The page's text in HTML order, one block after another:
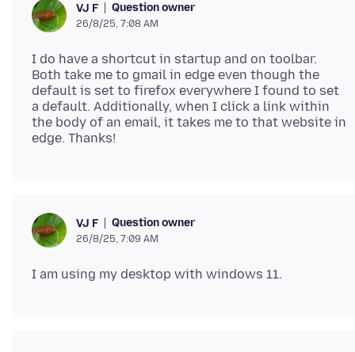
VJ F Question owner
26/8/25, 7:08 AM
I do have a shortcut in startup and on toolbar.
Both take me to gmail in edge even though the
default is set to firefox everywhere I found to set
a default. Additionally, when I click a link within
the body of an email, it takes me to that website in
VJ F Question owner
26/8/25, 7:09 AM